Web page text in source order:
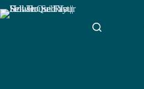
Skip
to